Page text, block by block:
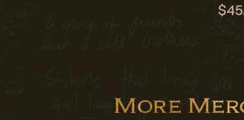
More